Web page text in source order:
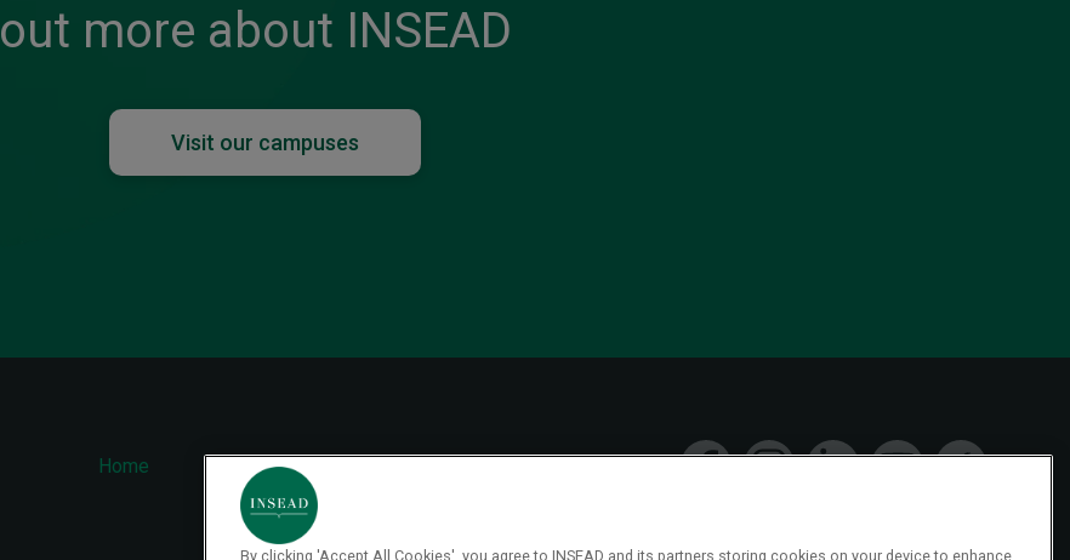
out more about INSEAD
Visit our campuses
Home Contact
By clicking 'Accept All Cookies', you agree to INSEAD and its partners storing cookies on your device to enhance